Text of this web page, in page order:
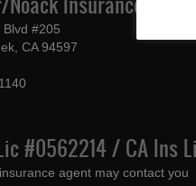
#205
CA 94597
#0562214 / CA Ins
agent may contact you